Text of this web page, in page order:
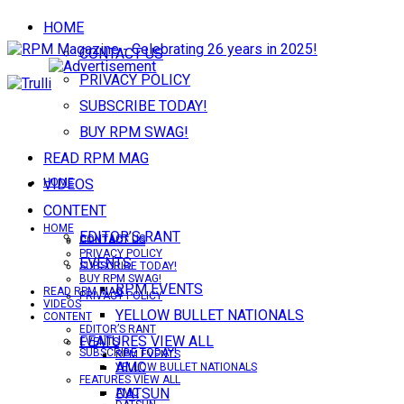
HOME
CONTACT US
PRIVACY POLICY
SUBSCRIBE TODAY!
BUY RPM SWAG!
READ RPM MAG
VIDEOS
CONTENT
EDITOR’S RANT
EVENTS
RPM EVENTS
YELLOW BULLET NATIONALS
FEATURES VIEW ALL
AMC
DATSUN
HOME
CONTACT US
PRIVACY POLICY
SUBSCRIBE TODAY!
HOME
CONTACT US
PRIVACY POLICY
SUBSCRIBE TODAY!
BUY RPM SWAG!
READ RPM MAG
VIDEOS
CONTENT
EDITOR’S RANT
EVENTS
RPM EVENTS
YELLOW BULLET NATIONALS
FEATURES VIEW ALL
AMC